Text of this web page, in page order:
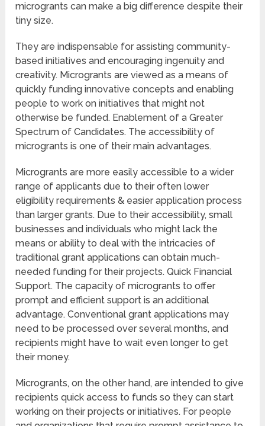
microgrants can make a big difference despite their
tiny size.
They are indispensable for assisting community-
based initiatives and encouraging ingenuity and
creativity. Microgrants are viewed as a means of
quickly funding innovative concepts and enabling
people to work on initiatives that might not
otherwise be funded. Enablement of a Greater
Spectrum of Candidates. The accessibility of
microgrants is one of their main advantages.
Microgrants are more easily accessible to a wider
range of applicants due to their often lower
eligibility requirements & easier application process
than larger grants. Due to their accessibility, small
businesses and individuals who might lack the
means or ability to deal with the intricacies of
traditional grant applications can obtain much-
needed funding for their projects. Quick Financial
Support. The capacity of microgrants to offer
prompt and efficient support is an additional
advantage. Conventional grant applications may
need to be processed over several months, and
recipients might have to wait even longer to get
their money.
Microgrants, on the other hand, are intended to give
recipients quick access to funds so they can start
working on their projects or initiatives. For people